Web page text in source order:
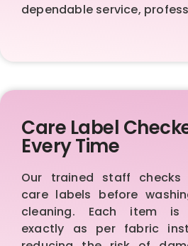
dependable service,
Care Label
Every Time
Our trained staff checks
care labels before
cleaning. Each item is
exactly as per fabric